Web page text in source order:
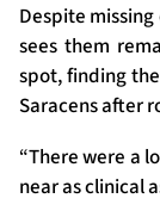
Despite
sees them
spot, finding
Saracens after
“There were a
near as clinical